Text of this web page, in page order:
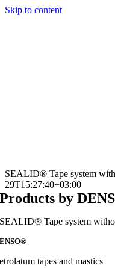
Skip to content
SEALID® Tape system
29T15:27:40+03:00
Products by
SEALID® Tape system
tapes and mastics